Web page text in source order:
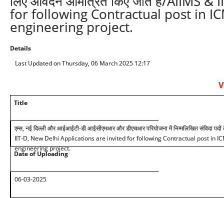
for following Contractual post in
engineering project.
Details
Last Updated on Thursday, 06 March 2025 12:17
Title
एम्स, नई दिल्ली और आईआईटी-डी आईसीएमआर और डीएचआर परियोजना में निम्मलिखित संविदा
IIT-D, New Delhi Applications are invited for following Contractual post in
engineering project.
Date of Uploading
06-03-2025